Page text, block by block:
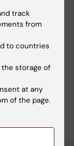
track
from
to countries
the storage of
at any
of the page.